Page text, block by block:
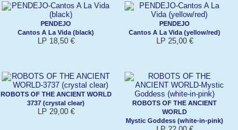
PENDEJO
Cantos A La Vida (black)
LP 18,50 €
PENDEJO
Cantos A La Vida (yellow/red)
LP 25,00 €
ROBOTS OF THE ANCIENT WORLD
3737 (crystal clear)
LP 29,00 €
ROBOTS OF THE ANCIENT
WORLD
Mystic Goddess (white-in-pink)